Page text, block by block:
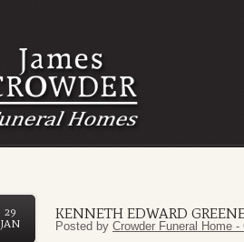
KENNETH EDWARD
29
JAN
Posted by Crowder Funeral Home -